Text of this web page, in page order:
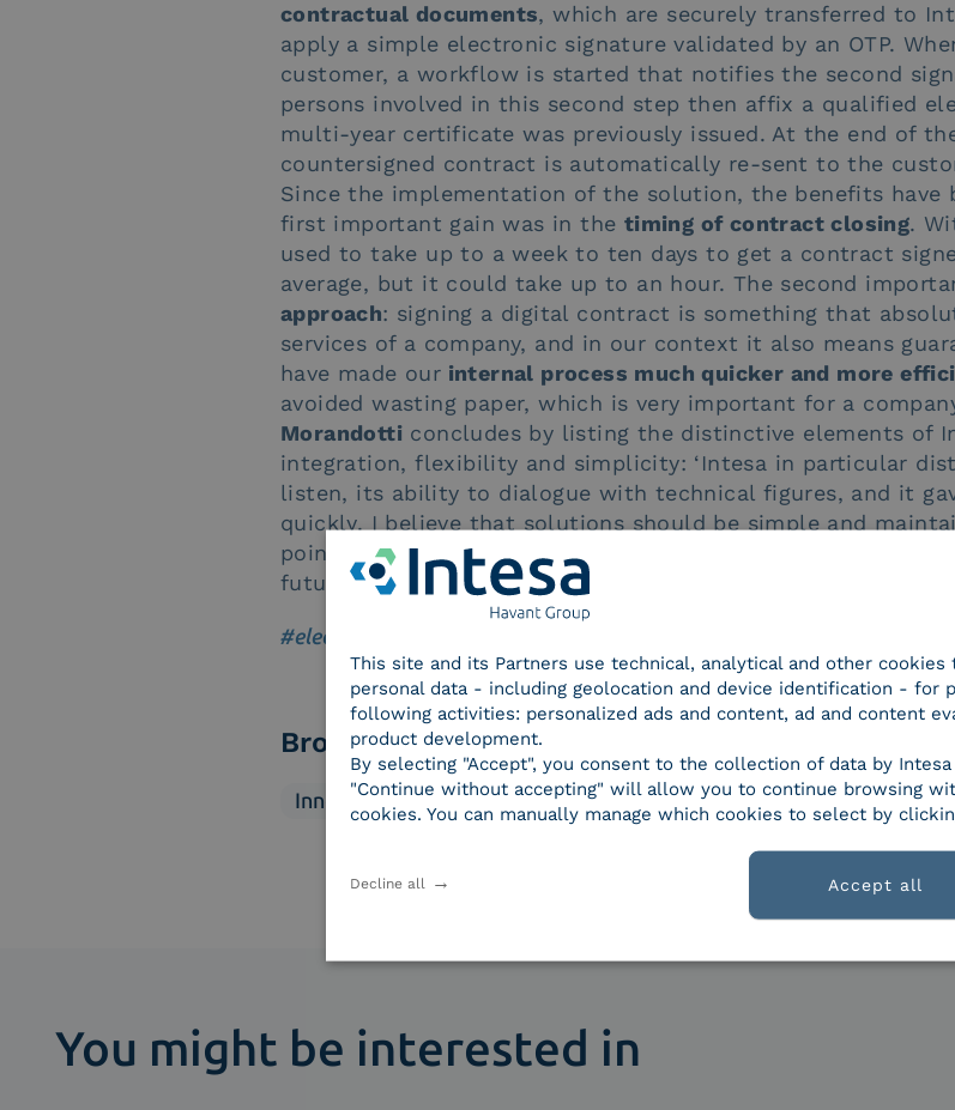
contractual documents, which are securely transferred to
apply a simple electronic signature validated by an OTP.
customer, a workflow is started that notifies the second
persons involved in this second step then affix a qualified
multi-year certificate was previously issued. At the end of
countersigned contract is automatically re-sent to the
Since the implementation of the solution, the benefits have
first important gain was in the timing of contract closing.
used to take up to a week to ten days to get a contract
average, but it could take up to an hour. The second
approach: signing a digital contract is something that
services of a company, and in our context it also means
have made our internal process much quicker and more
avoided wasting paper, which is very important for a
Morandotti concludes by listing the distinctive elements of
integration, flexibility and simplicity: ‘Intesa in particular
listen, its ability to dialogue with technical figures, and it
quickly. I believe that solutions should be simple and
point of view it was a really good choice. Intesa’s solution
future”.
#electronic signature
Browse categories
Innovation Market Regulations Smart business Solutions
You might be interested in
This site and its Partners use technical, analytical and other cookies
personal data - including geolocation and device identification - for
following activities: personalized ads and content, ad and content
product development.
By selecting "Accept", you consent to the collection of data by
"Continue without accepting" will allow you to continue browsing
cookies. You can manually manage which cookies to select by
Accept all
Decline all